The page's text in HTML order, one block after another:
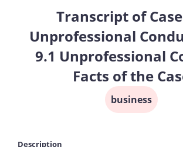
Transcript of Case
Unprofessional
9.1 Unprofessional
Facts of the
business
Description